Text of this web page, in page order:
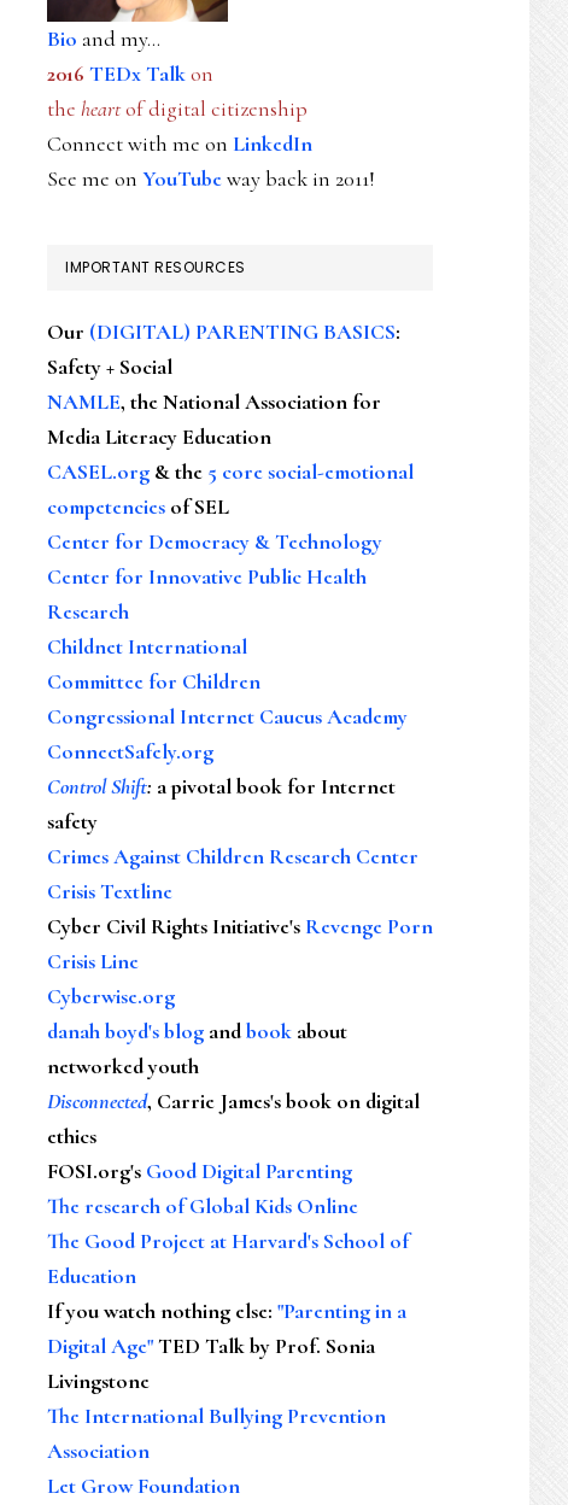
Bio and my...
2016 TEDx Talkon
the heartof digital citizenship
Connect with me on LinkedIn
See me on YouTubeway back in 2011!
IMPORTANT RESOURCES
Our (DIGITAL) PARENTING BASICS:
Safety + Social
NAMLE, the National Association for
Media Literacy Education
CASEL.org & the 5 core social-emotional
competencies of SEL
Center for Democracy & Technology
Center for Innovative Public Health
Research
Childnet International
Committee for Children
Congressional Internet Caucus Academy
ConnectSafely.org
Control Shift: a pivotal book for Internet
safety
Crimes Against Children Research Center
Crisis Textline
Cyber Civil Rights Initiative's Revenge Porn
Crisis Line
Cyberwise.org
danah boyd's blog andbook about
networked youth
Disconnected, Carrie James's book on digital
ethics
FOSI.org's Good Digital Parenting
The research of Global Kids Online
The Good Project at Harvard's School of
Education
If you watch nothing else: "Parenting in a
Digital Age"TED Talk by Prof. Sonia
Livingstone
The International Bullying Prevention
Association
Let Grow Foundation